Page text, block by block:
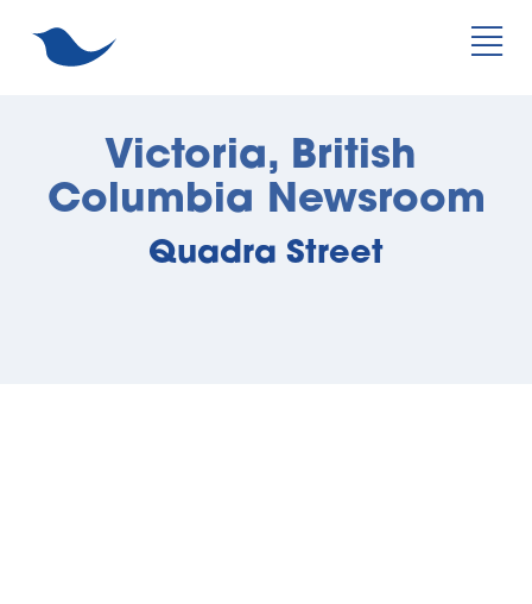
Victoria, British
Columbia Newsroom
Quadra Street